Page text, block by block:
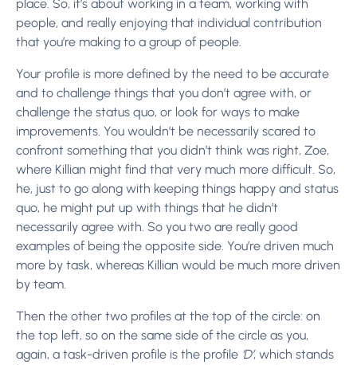
place. So, it’s about working in a team, working with
people, and really enjoying that individual contribution
that you’re making to a group of people.
Your profile is more defined by the need to be accurate
and to challenge things that you don’t agree with, or
challenge the status quo, or look for ways to make
improvements. You wouldn’t be necessarily scared to
confront something that you didn’t think was right, Zoe,
where Killian might find that very much more difficult. So,
he, just to go along with keeping things happy and status
quo, he might put up with things that he didn’t
necessarily agree with. So you two are really good
examples of being the opposite side. You’re driven much
more by task, whereas Killian would be much more driven
by team.
Then the other two profiles at the top of the circle: on
the top left, so on the same side of the circle as you,
again, a task-driven profile is the profile ‘D’, which stands